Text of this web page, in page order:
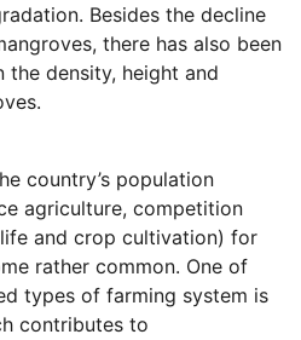
Besides the decline
there has also been
the density, height and
country’s population
agriculture, competition
and crop cultivation) for
rather common. One of
types of farming system is
contributes to